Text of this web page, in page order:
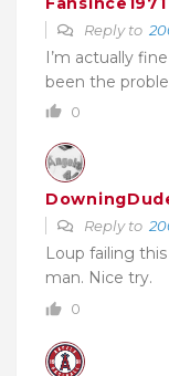
Reply to
I’m actually
been the
0
Reply to
Loup failing
man. Nice try.
0